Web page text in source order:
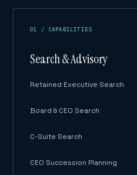
01 / CAPABILITIES
Search & Advisory
Retained Executive Search
Board & CEO Search
C-Suite Search
CEO Succession Planning